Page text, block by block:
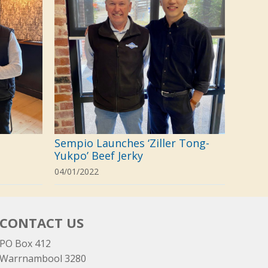
Sempio Launches ‘Ziller Tong-
Yukpo’ Beef Jerky
04/01/2022
CONTACT US
PO Box 412
Warrnambool 3280